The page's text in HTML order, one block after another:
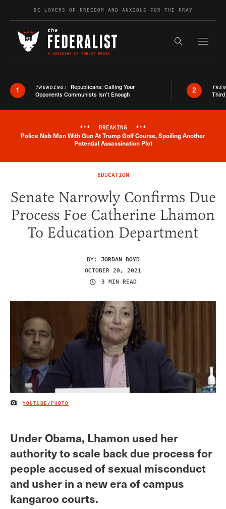
Skip to contentBE LOVERS OF FREEDOM AND ANXIOUS FOR THE FRAY
Search the
1 TRENDING: Republicans: Calling Your
Opponents Communists Isn’t Enough
2
Breaking News Alert
*** BREAKING ***
Police Nab Man With Gun At Trump Golf Course, Spoiling Another
Potential Assassination Plot
EDUCATION
Senate Narrowly Confirms Due
Process Foe Catherine Lhamon
To Education Department
BY: JORDAN BOYD
OCTOBER 20, 2021
3 MIN READ
IMAGE CREDIT
YOUTUBE/PHOTO
Under Obama, Lhamon used her
authority to scale back due process for
people accused of sexual misconduct
and usher in a new era of campus
kangaroo courts.